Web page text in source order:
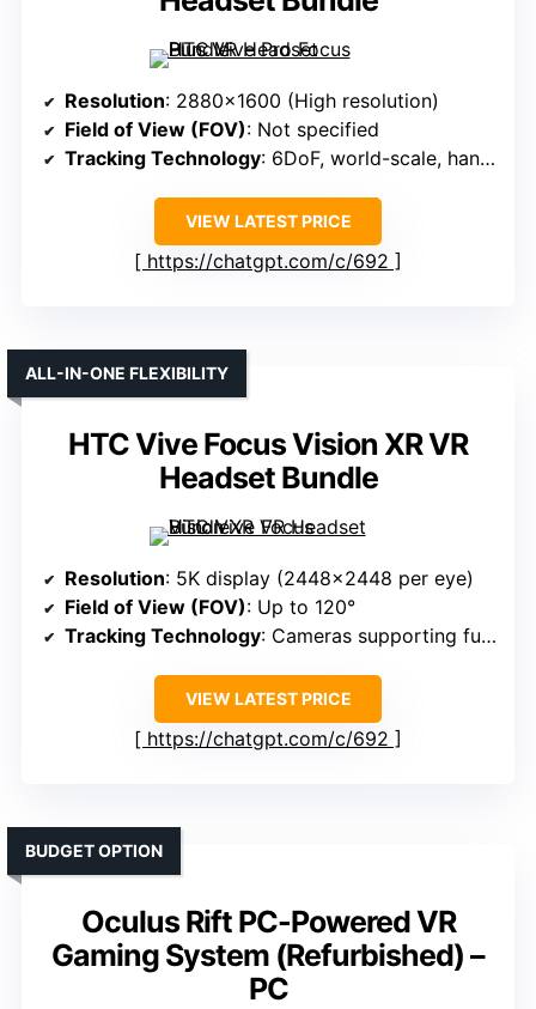
Resolution: 2880×1600 (High resolution)
Field of View (FOV): Not specified
Tracking Technology: 6DoF, world-scale, hand tracking
VIEW LATEST PRICE
https://chatgpt.com/c/692
HTC Vive Focus Vision XR VR
Headset Bundle
ALL-IN-ONE FLEXIBILITY
Resolution: 5K display (2448×2448 per eye)
Field of View (FOV): Up to 120°
Tracking Technology: Cameras supporting full-body and eye tracking
VIEW LATEST PRICE
https://chatgpt.com/c/692
Oculus Rift PC-Powered VR
Gaming System (Refurbished) –
PC
BUDGET OPTION